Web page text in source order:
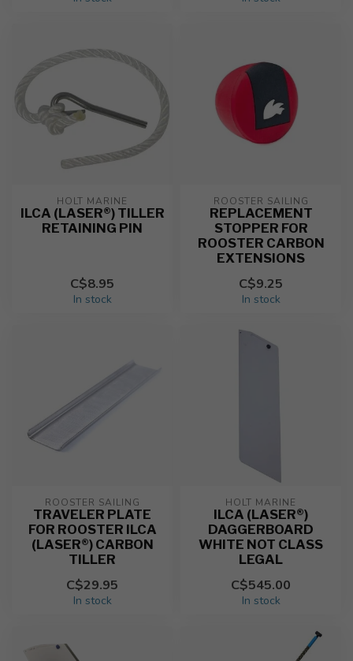
HOLT MARINE
ILCA (LASER®) TILLER
RETAINING PIN
C$8.95
In stock
ROOSTER SAILING
REPLACEMENT
STOPPER FOR
ROOSTER CARBON
EXTENSIONS
C$9.25
In stock
ROOSTER SAILING
TRAVELER PLATE
FOR ROOSTER ILCA
(LASER®) CARBON
TILLER
C$29.95
In stock
HOLT MARINE
ILCA (LASER®)
DAGGERBOARD
WHITE NOT CLASS
LEGAL
C$545.00
In stock